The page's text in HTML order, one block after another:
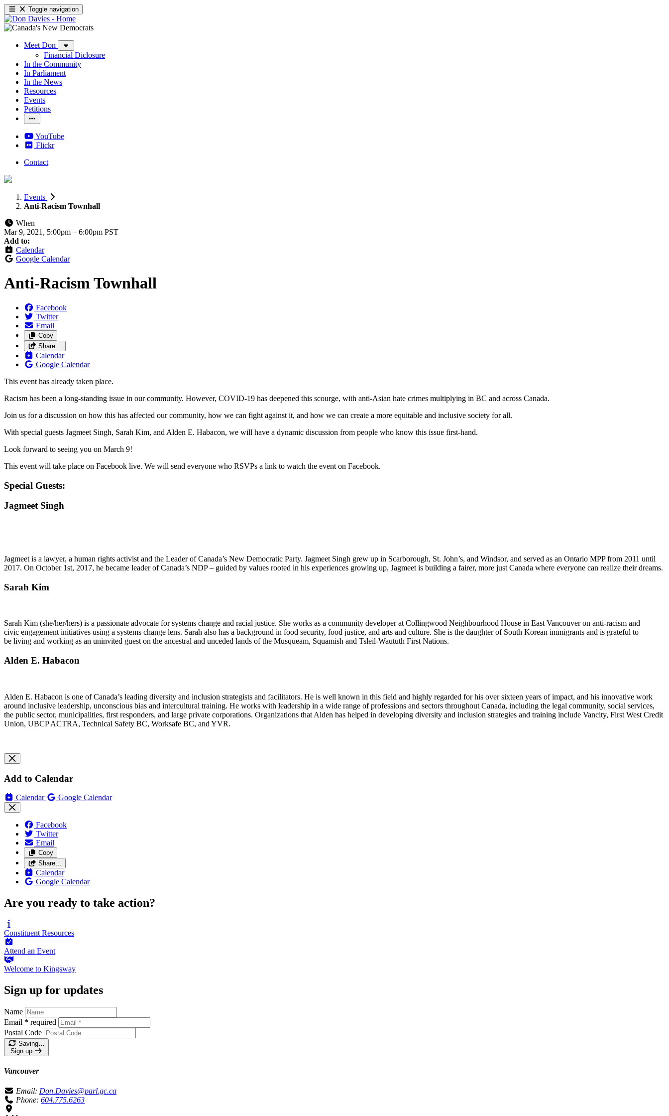
Toggle navigation
Meet Don
Financial Diclosure
In the Community
In Parliament
In the News
Resources
Events
Petitions
YouTube
Flickr
Contact
Events
Anti-Racism Townhall
When
Mar 9, 2021, 5:00pm – 6:00pm PST
Add to:
Calendar
Google Calendar
Anti-Racism Townhall
Facebook
Twitter
Email
Copy
Share…
Calendar
Google Calendar
This event has already taken place.
Racism has been a long-standing issue in our community. However, COVID-19 has deepened this scourge, with anti-Asian hate crimes multiplying in BC and across Canada.
Join us for a discussion on how this has affected our community, how we can fight against it, and how we can create a more equitable and inclusive society for all.
With special guests Jagmeet Singh, Sarah Kim, and Alden E. Habacon, we will have a dynamic discussion from people who know this issue first-hand.
Look forward to seeing you on March 9!
This event will take place on Facebook live. We will send everyone who RSVPs a link to watch the event on Facebook.
Special Guests:
Jagmeet Singh
Jagmeet is a lawyer, a human rights activist and the Leader of Canada’s New Democratic Party. Jagmeet Singh grew up in Scarborough, St. John’s, and Windsor, and served as an Ontario MPP from 2011 until
2017. On October 1st, 2017, he became leader of Canada’s NDP – guided by values rooted in his experiences growing up, Jagmeet is building a fairer, more just Canada where everyone can realize their dreams.
Sarah Kim
Sarah Kim (she/her/hers) is a passionate advocate for systems change and racial justice. She works as a community developer at Collingwood Neighbourhood House in East Vancouver on anti-racism and
civic engagement initiatives using a systems change lens. Sarah also has a background in food security, food justice, and arts and culture. She is the daughter of South Korean immigrants and is grateful to
be living and working as an uninvited guest on the ancestral and unceded lands of the Musqueam, Squamish and Tsleil-Waututh First Nations.
Alden E. Habacon
Alden E. Habacon is one of Canada’s leading diversity and inclusion strategists and facilitators. He is well known in this field and highly regarded for his over sixteen years of impact, and his innovative work
around inclusive leadership, unconscious bias and intercultural training. He works with leadership in a wide range of professions and sectors throughout Canada, including the legal community, social services,
the public sector, municipalities, first responders, and large private corporations. Organizations that Alden has helped in developing diversity and inclusion strategies and training include Vancity, First West Credit
Union, UBCP ACTRA, Technical Safety BC, Worksafe BC, and YVR.
Add to Calendar
Calendar Google Calendar
Facebook
Twitter
Email
Copy
Share…
Calendar
Google Calendar
Are you ready to take action?
Constituent Resources
Attend an Event
Welcome to Kingsway
Sign up for updates
Name
Email * required
Postal Code
Saving…
Sign up
Vancouver
Email: Don.Davies@parl.gc.ca
Phone: 604.775.6263